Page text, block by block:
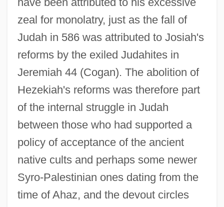
zeal for monolatry, just as the fall of
Judah in 586 was attributed to Josiah's
reforms by the exiled Judahites in
Jeremiah 44 (Cogan). The abolition of
Hezekiah's reforms was therefore part
of the internal struggle in Judah
between those who had supported a
policy of acceptance of the ancient
native cults and perhaps some newer
Syro-Palestinian ones dating from the
time of Ahaz, and the devout circles